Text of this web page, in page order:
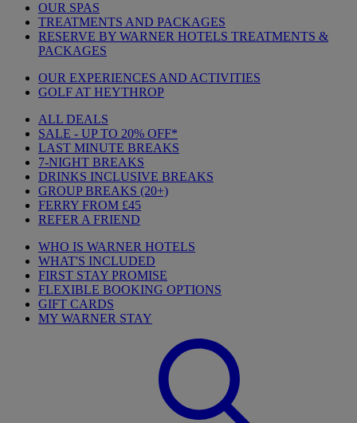
OUR SPAS
TREATMENTS AND PACKAGES
RESERVE BY WARNER HOTELS TREATMENTS &
PACKAGES
OUR EXPERIENCES AND ACTIVITIES
GOLF AT HEYTHROP
ALL DEALS
SALE - UP TO 20% OFF*
LAST MINUTE BREAKS
7-NIGHT BREAKS
DRINKS INCLUSIVE BREAKS
GROUP BREAKS (20+)
FERRY FROM £45
REFER A FRIEND
WHO IS WARNER HOTELS
WHAT'S INCLUDED
FIRST STAY PROMISE
FLEXIBLE BOOKING OPTIONS
GIFT CARDS
MY WARNER STAY